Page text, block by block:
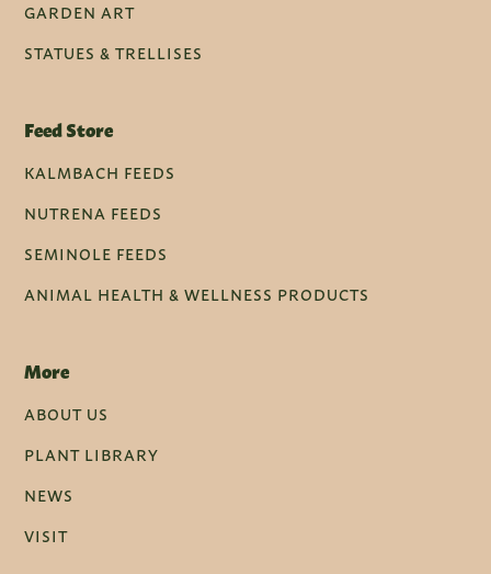
GARDEN ART
STATUES & TRELLISES
Feed Store
KALMBACH FEEDS
NUTRENA FEEDS
SEMINOLE FEEDS
ANIMAL HEALTH & WELLNESS PRODUCTS
More
ABOUT US
PLANT LIBRARY
NEWS
VISIT